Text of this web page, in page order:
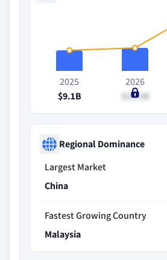
2025
$9.1B
2026
$10.3B
Regional Dominance
Largest Market
China
Fastest Growing Country
Malaysia